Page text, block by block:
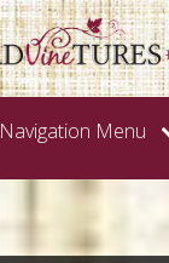
Navigation Menu